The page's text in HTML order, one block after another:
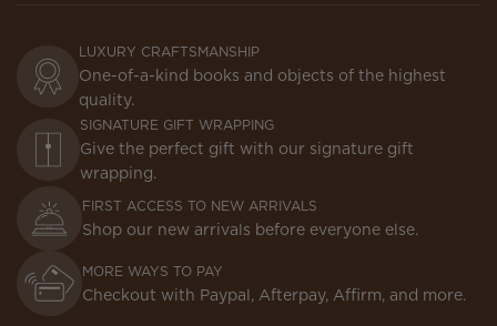
LUXURY CRAFTSMANSHIP
One-of-a-kind books and objects of the highest
quality.
SIGNATURE GIFT WRAPPING
Give the perfect gift with our signature gift
wrapping.
FIRST ACCESS TO NEW ARRIVALS
Shop our new arrivals before everyone else.
MORE WAYS TO PAY
Checkout with Paypal, Afterpay, Affirm, and more.